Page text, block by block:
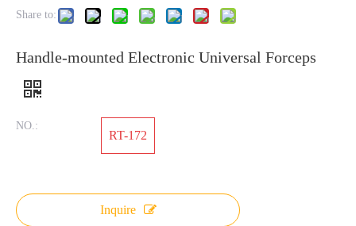
Share to:
Handle-mounted Electronic Universal Forceps
NO.:
RT-172
Inquire